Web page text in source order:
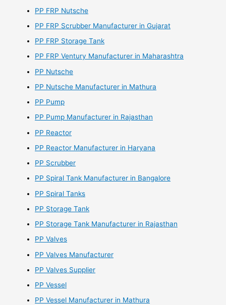
PP FRP Nutsche
PP FRP Scrubber Manufacturer in Gujarat
PP FRP Storage Tank
PP FRP Ventury Manufacturer in Maharashtra
PP Nutsche
PP Nutsche Manufacturer in Mathura
PP Pump
PP Pump Manufacturer in Rajasthan
PP Reactor
PP Reactor Manufacturer in Haryana
PP Scrubber
PP Spiral Tank Manufacturer in Bangalore
PP Spiral Tanks
PP Storage Tank
PP Storage Tank Manufacturer in Rajasthan
PP Valves
PP Valves Manufacturer
PP Valves Supplier
PP Vessel
PP Vessel Manufacturer in Mathura